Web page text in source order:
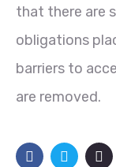
that there are
obligations
barriers to
are removed.